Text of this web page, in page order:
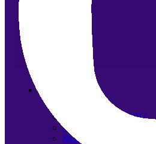
What is Modular OR?
Modular O.R Advantages
Modular O.R Process